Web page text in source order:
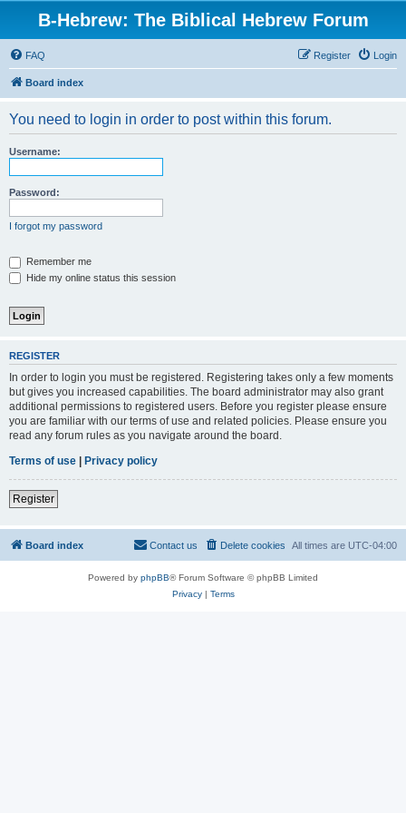
B-Hebrew: The Biblical Hebrew Forum
FAQ Login
Register
Board index
You need to login in order to post within this forum.
Username:
Password:
I forgot my password
Remember me
Hide my online status this session
REGISTER
In order to login you must be registered. Registering takes only a few moments
but gives you increased capabilities. The board administrator may also grant
additional permissions to registered users. Before you register please ensure
you are familiar with our terms of use and related policies. Please ensure you
read any forum rules as you navigate around the board.
Terms of use | Privacy policy
Register
Board index All times are UTC-04:00
Delete cookies
Contact us
Powered by phpBB® Forum Software © phpBB Limited
Privacy| Terms